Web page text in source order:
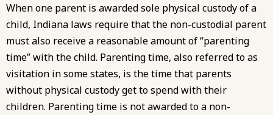
When one parent is awarded sole physical custody of a
child, Indiana laws require that the non-custodial parent
must also receive a reasonable amount of “parenting
time” with the child. Parenting time, also referred to as
visitation in some states, is the time that parents
without physical custody get to spend with their
children. Parenting time is not awarded to a non-